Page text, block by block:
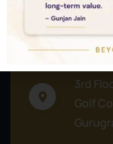
3rd
Golf